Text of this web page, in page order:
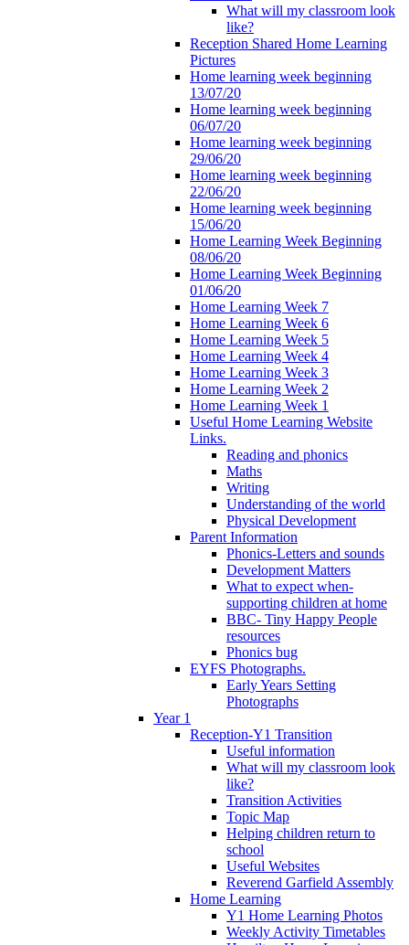
What will my classroom look
like?
Reception Shared Home Learning
Pictures
Home learning week beginning
13/07/20
Home learning week beginning
06/07/20
Home learning week beginning
29/06/20
Home learning week beginning
22/06/20
Home learning week beginning
15/06/20
Home Learning Week Beginning
08/06/20
Home Learning Week Beginning
01/06/20
Home Learning Week 7
Home Learning Week 6
Home Learning Week 5
Home Learning Week 4
Home Learning Week 3
Home Learning Week 2
Home Learning Week 1
Useful Home Learning Website
Links.
Reading and phonics
Maths
Writing
Understanding of the world
Physical Development
Parent Information
Phonics-Letters and sounds
Development Matters
What to expect when-
supporting children at home
BBC- Tiny Happy People
resources
Phonics bug
EYFS Photographs.
Early Years Setting
Photographs
Year 1
Reception-Y1 Transition
Useful information
What will my classroom look
like?
Transition Activities
Topic Map
Helping children return to
school
Useful Websites
Reverend Garfield Assembly
Home Learning
Y1 Home Learning Photos
Weekly Activity Timetables